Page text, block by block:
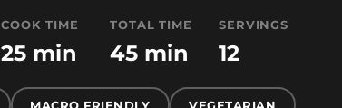
COOK TIME
25 min
TOTAL TIME
45 min
SERVINGS
12
MACRO FRIENDLY VEGETARIAN